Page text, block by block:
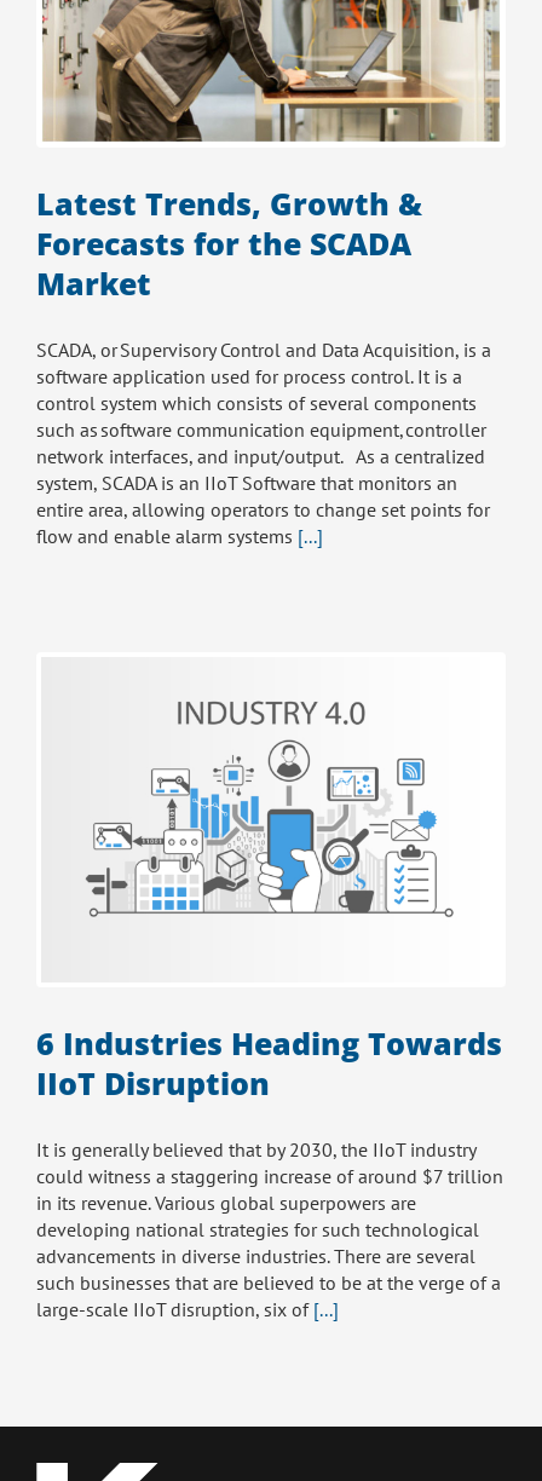
Latest Trends, Growth &
Forecasts for the SCADA
Market
SCADA, or Supervisory Control and Data Acquisition, is a
software application used for process control. It is a
control system which consists of several components
such as software communication equipment, controller
network interfaces, and input/output. As a centralized
system, SCADA is an IIoT Software that monitors an
entire area, allowing operators to change set points for
flow and enable alarm systems [...]
6 Industries Heading Towards
IIoT Disruption
It is generally believed that by 2030, the IIoT industry
could witness a staggering increase of around $7 trillion
in its revenue. Various global superpowers are
developing national strategies for such technological
advancements in diverse industries. There are several
such businesses that are believed to be at the verge of a
large-scale IIoT disruption, six of [...]